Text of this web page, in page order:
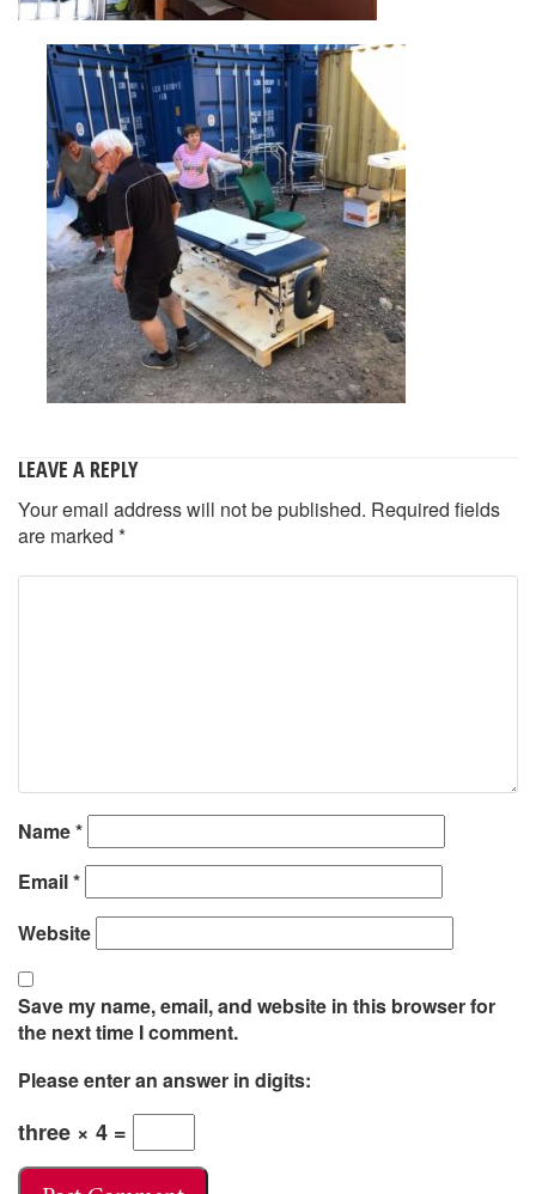
LEAVE A REPLY
Your email address will not be published. Required fields
are marked *
Name*
Email*
Website
Save my name, email, and website in this browser for
the next time I comment.
Please enter an answer in digits:
three × 4 =